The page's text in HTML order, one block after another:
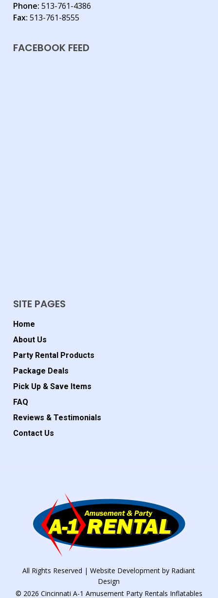
Phone: 513-761-4386
Fax: 513-761-8555
FACEBOOK FEED
SITE PAGES
Home
About Us
Party Rental Products
Package Deals
Pick Up & Save Items
FAQ
Reviews & Testimonials
Contact Us
All Rights Reserved | Website Development by Radiant
Design
© 2026 Cincinnati A-1 Amusement Party Rentals Inflatables